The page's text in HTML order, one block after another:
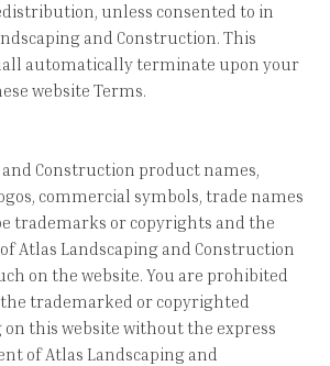
unless consented to in
and Construction. This
automatically terminate upon your
website Terms.
Construction product names,
commercial symbols, trade names
trademarks or copyrights and the
Atlas Landscaping and Construction
on the website. You are prohibited
trademarked or copyrighted
this website without the express
of Atlas Landscaping and